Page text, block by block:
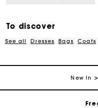
To discover
See all Dresses Bags Coats
New In